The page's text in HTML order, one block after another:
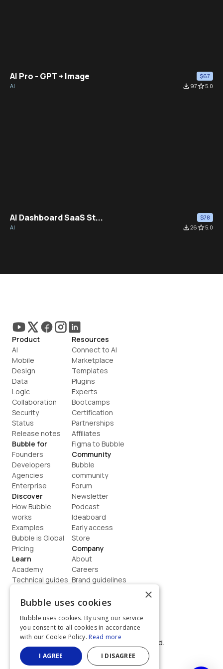
AI Pro - GPT + Image
$67
AI
file_download 97star_border5.0
AI Dashboard SaaS St...
$78
AI
file_download26star_border5.0
Product
AI
Mobile
Design
Data
Logic
Collaboration
Security
Status
Release notes
Bubble for
Founders
Developers
Agencies
Enterprise
Discover
How Bubble
works
Examples
Bubble is Global
Pricing
Learn
Academy
Technical guides
How to build
Resources
Connect to AI
Marketplace
Templates
Plugins
Experts
Bootcamps
Certification
Partnerships
Affiliates
Figma to Bubble
Community
Bubble
community
Forum
Newsletter
Podcast
Ideaboard
Early access
Store
Company
About
Careers
Brand guidelines
Contact us
Terms
Privacy
©  2026, Bubble Group, Inc. All rights reserved.
Built on Bubble
×
Bubble uses cookies
Bubble uses cookies. By using our service
you consent to all cookies in accordance
with our Cookie Policy. Read more
I AGREE I DISAGREE